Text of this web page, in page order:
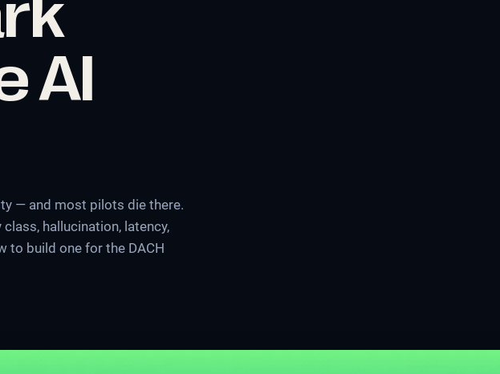
AI
— and most pilots die there.
hallucination, latency,
to build one for the DACH